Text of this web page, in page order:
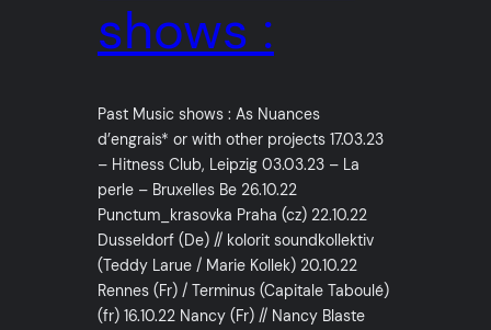
shows :
Past Music shows : As Nuances
d’engrais* or with other projects 17.03.23
– Hitness Club, Leipzig 03.03.23 – La
perle – Bruxelles Be 26.10.22
Punctum_krasovka Praha (cz) 22.10.22
Dusseldorf (De) // kolorit soundkollektiv
(Teddy Larue / Marie Kollek) 20.10.22
Rennes (Fr) / Terminus (Capitale Taboulé)
(fr) 16.10.22 Nancy (Fr) // Nancy Blaste